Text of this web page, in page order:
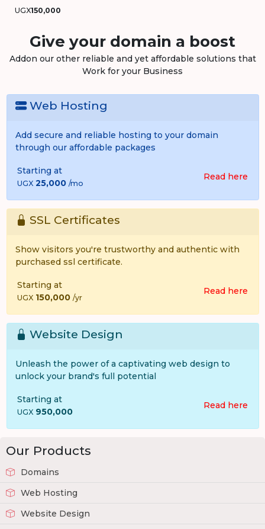
Our Products
Domains
Web Hosting
Website Design
UGX150,000
Give your domain a boost
Addon our other reliable and yet affordable solutions that
Work for your Business
Web Hosting
Add secure and reliable hosting to your domain
through our affordable packages
Starting at
UGX 25,000 /mo
Read here
SSL Certificates
Show visitors you're trustworthy and authentic with
purchased ssl certificate.
Starting at
UGX 150,000 /yr
Read here
Website Design
Unleash the power of a captivating web design to
unlock your brand's full potential
Starting at
UGX 950,000
Read here